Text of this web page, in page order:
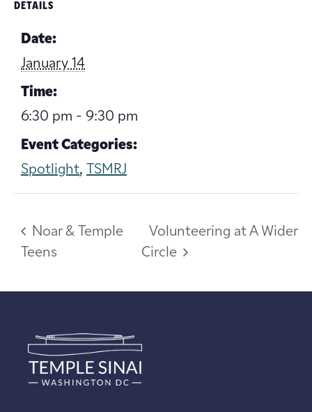
DETAILS
Date:
January 14
Time:
6:30 pm - 9:30 pm
Event Categories:
Spotlight, TSMRJ
Noar & Temple
Teens
Volunteering at A Wider
Circle